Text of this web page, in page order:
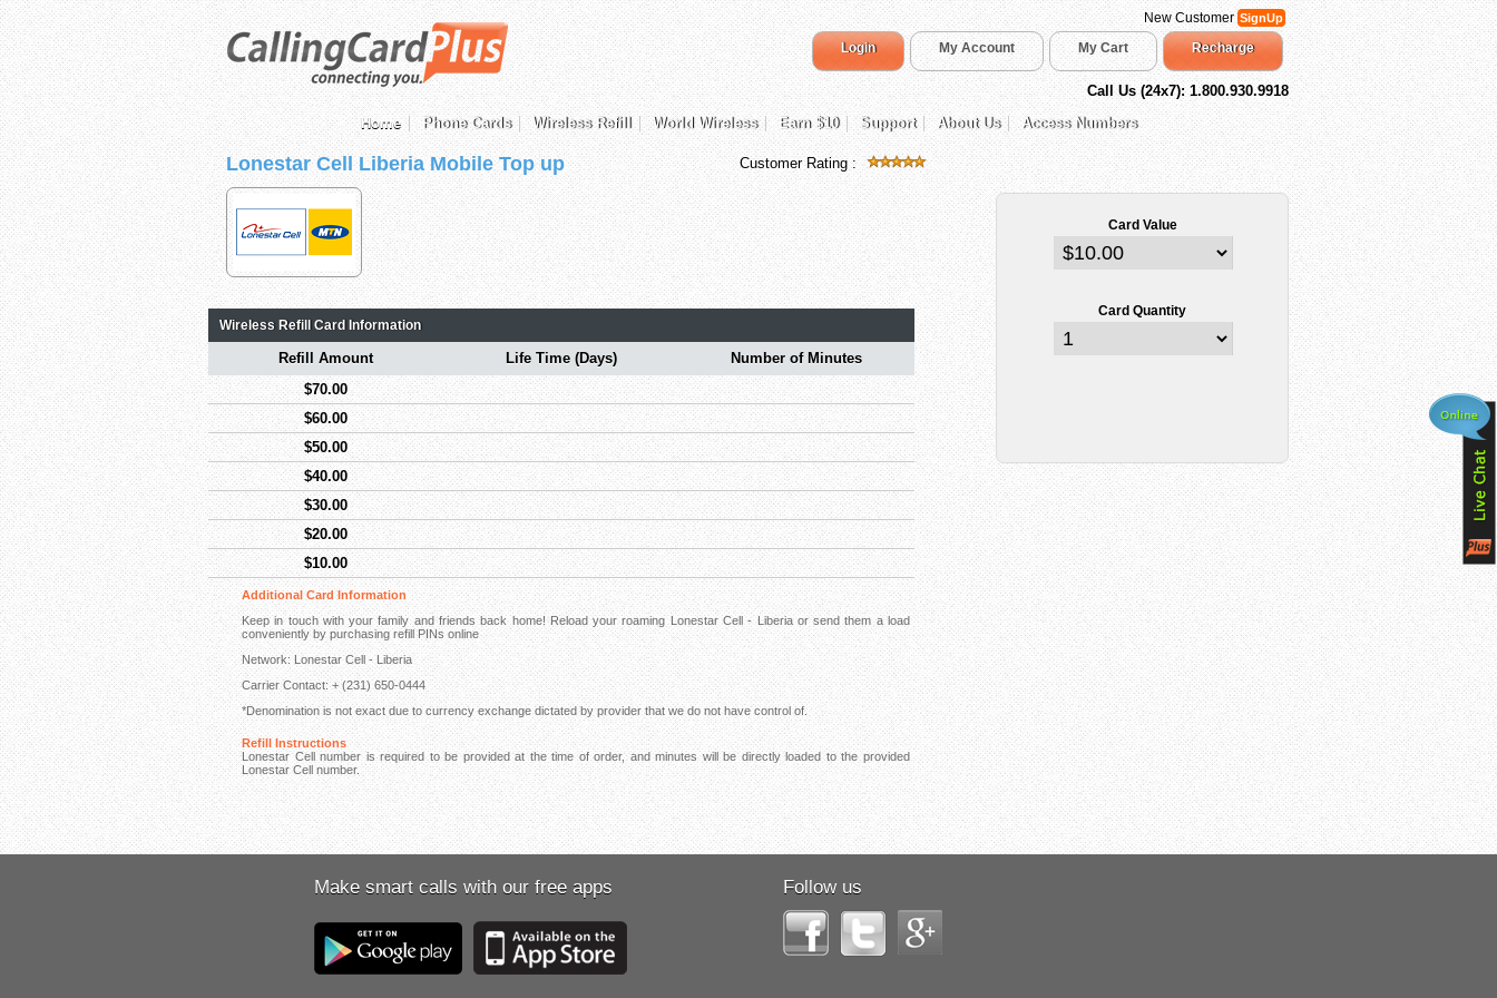
New CustomerSignUp
Login My Account My Cart Recharge
Call Us (24x7): 1.800.930.9918
Home
Phone Cards Wireless Refill World Wireless Earn $10 Support About Us Access Numbers
Lonestar Cell Liberia Mobile Top up Customer Rating :
Wireless Refill Card Information
Refill Amount Life Time (Days)
Number of Minutes
$70.00
$60.00
$50.00
$40.00
$30.00
$20.00
$10.00
Additional Card Information
Keep in touch with your family and friends back home! Reload your roaming Lonestar Cell - Liberia or send them a load
conveniently by purchasing refill PINs online
Network: Lonestar Cell - Liberia
Carrier Contact: + (231) 650-0444
*Denomination is not exact due to currency exchange dictated by provider that we do not have control of.
Refill Instructions
Lonestar Cell number is required to be provided at the time of order, and minutes will be directly loaded to the provided
Lonestar Cell number.
Card Value
Card Quantity
Make smart calls with our free apps Follow us